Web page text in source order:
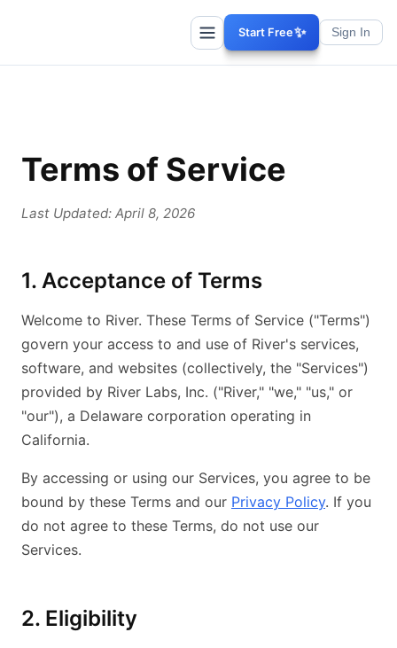
Start Free✨ Sign In
Terms of Service
Last Updated: April 8, 2026
1. Acceptance of Terms
Welcome to River. These Terms of Service ("Terms")
govern your access to and use of River's services,
software, and websites (collectively, the "Services")
provided by River Labs, Inc. ("River," "we," "us," or
"our"), a Delaware corporation operating in
California.
By accessing or using our Services, you agree to be
bound by these Terms and our Privacy Policy. If you
do not agree to these Terms, do not use our
Services.
2. Eligibility